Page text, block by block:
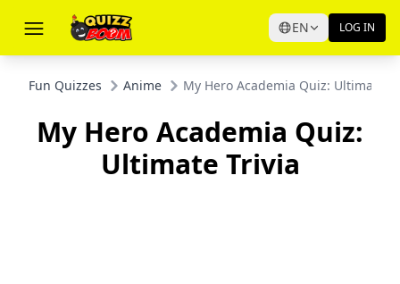
EN LOG IN
Fun Quizzes Anime My Hero Academia Quiz: Ultimate
My Hero Academia Quiz:
Ultimate Trivia